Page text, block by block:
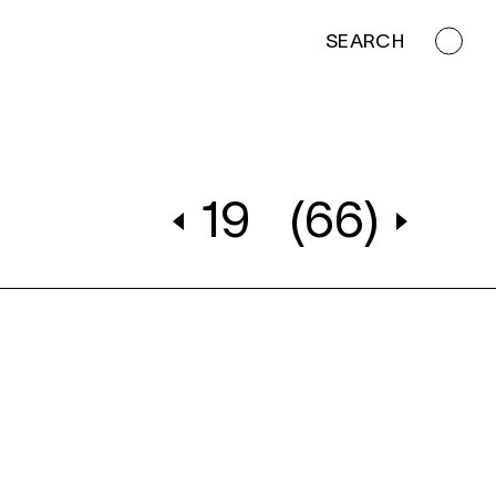
SEARCH
19 (66)